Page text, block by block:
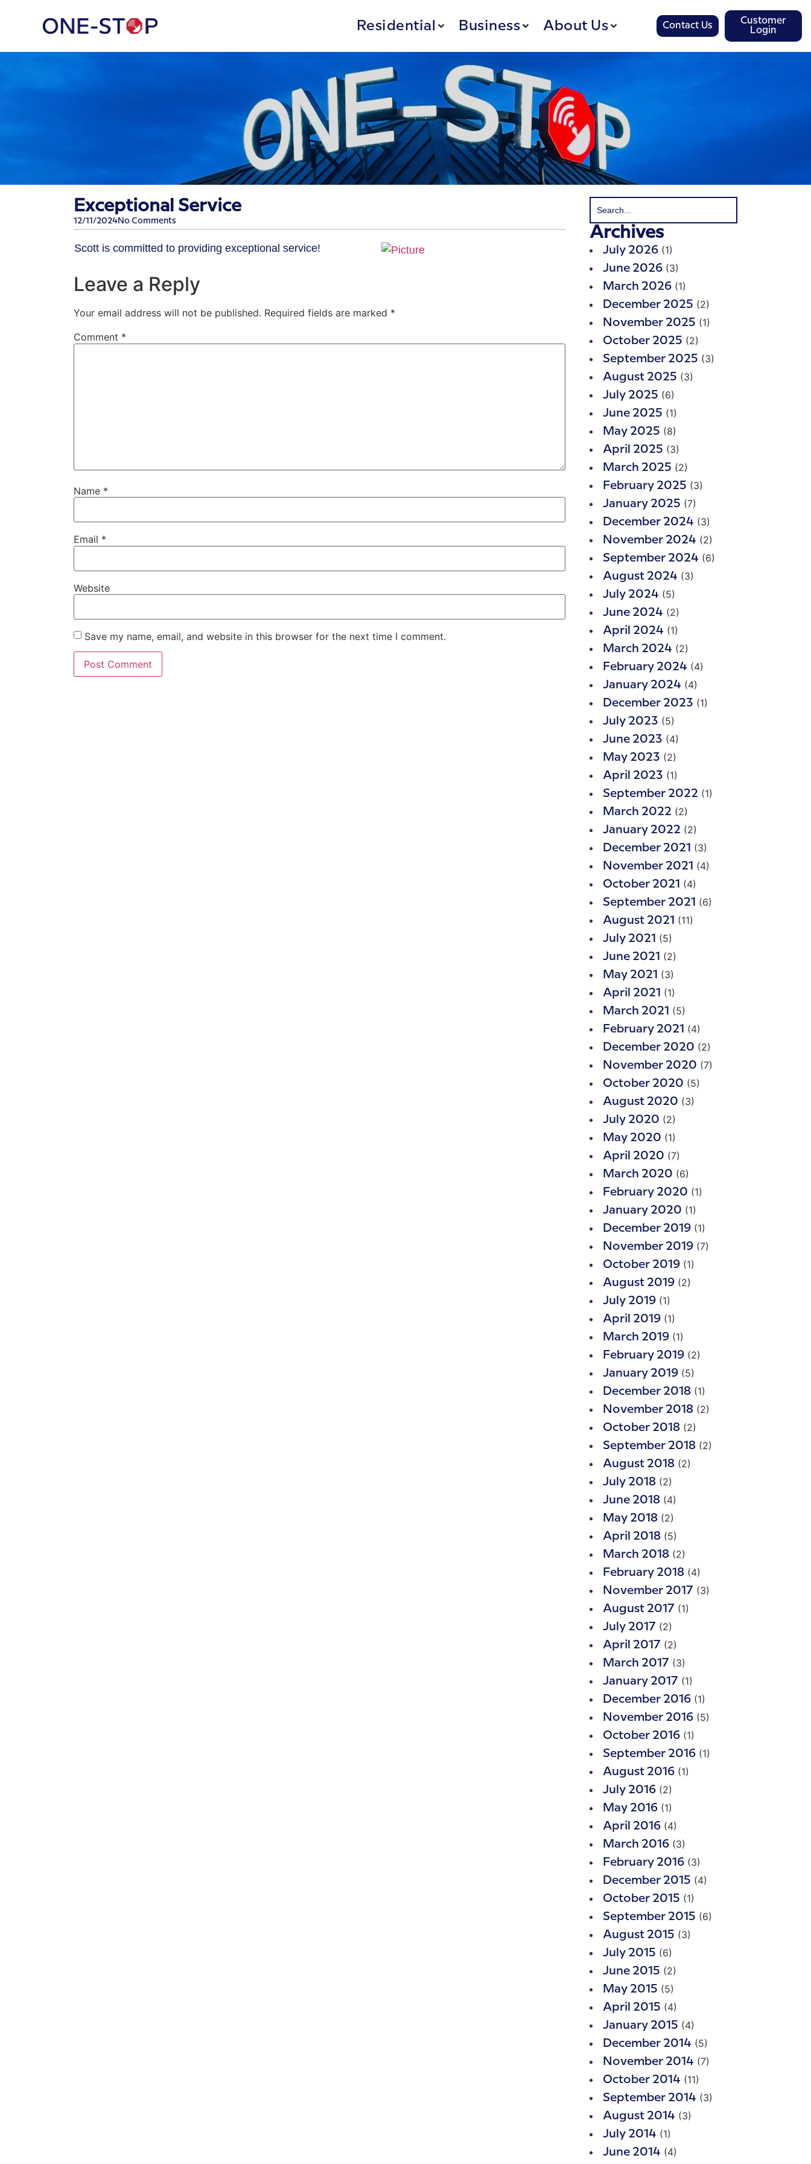
Residential Business About Us Contact Us
Customer
Login
Exceptional Service
12/11/2024No Comments
​Scott is committed to providing exceptional service!
Leave a Reply
Your email address will not be published. Required fields are marked *
Comment *
Name *
Email *
Website
Save my name, email, and website in this browser for the next time I comment.
Archives
July 2026 (1)
June 2026 (3)
March 2026 (1)
December 2025 (2)
November 2025 (1)
October 2025 (2)
September 2025 (3)
August 2025 (3)
July 2025 (6)
June 2025 (1)
May 2025 (8)
April 2025 (3)
March 2025 (2)
February 2025 (3)
January 2025 (7)
December 2024 (3)
November 2024 (2)
September 2024 (6)
August 2024 (3)
July 2024 (5)
June 2024 (2)
April 2024 (1)
March 2024 (2)
February 2024 (4)
January 2024 (4)
December 2023 (1)
July 2023 (5)
June 2023 (4)
May 2023 (2)
April 2023 (1)
September 2022 (1)
March 2022 (2)
January 2022 (2)
December 2021 (3)
November 2021 (4)
October 2021 (4)
September 2021 (6)
August 2021 (11)
July 2021 (5)
June 2021 (2)
May 2021 (3)
April 2021 (1)
March 2021 (5)
February 2021 (4)
December 2020 (2)
November 2020 (7)
October 2020 (5)
August 2020 (3)
July 2020 (2)
May 2020 (1)
April 2020 (7)
March 2020 (6)
February 2020 (1)
January 2020 (1)
December 2019 (1)
November 2019 (7)
October 2019 (1)
August 2019 (2)
July 2019 (1)
April 2019 (1)
March 2019 (1)
February 2019 (2)
January 2019 (5)
December 2018 (1)
November 2018 (2)
October 2018 (2)
September 2018 (2)
August 2018 (2)
July 2018 (2)
June 2018 (4)
May 2018 (2)
April 2018 (5)
March 2018 (2)
February 2018 (4)
November 2017 (3)
August 2017 (1)
July 2017 (2)
April 2017 (2)
March 2017 (3)
January 2017 (1)
December 2016 (1)
November 2016 (5)
October 2016 (1)
September 2016 (1)
August 2016 (1)
July 2016 (2)
May 2016 (1)
April 2016 (4)
March 2016 (3)
February 2016 (3)
December 2015 (4)
October 2015 (1)
September 2015 (6)
August 2015 (3)
July 2015 (6)
June 2015 (2)
May 2015 (5)
April 2015 (4)
January 2015 (4)
December 2014 (5)
November 2014 (7)
October 2014 (11)
September 2014 (3)
August 2014 (3)
July 2014 (1)
June 2014 (4)